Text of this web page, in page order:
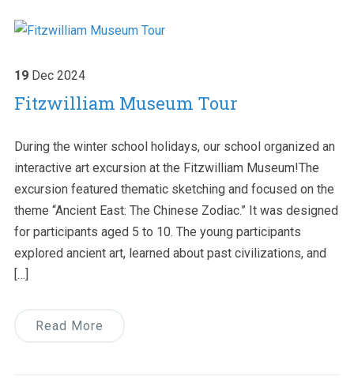
19 Dec 2024
Fitzwilliam Museum Tour
During the winter school holidays, our school organized an
interactive art excursion at the Fitzwilliam Museum!The
excursion featured thematic sketching and focused on the
theme “Ancient East: The Chinese Zodiac.” It was designed
for participants aged 5 to 10. The young participants
explored ancient art, learned about past civilizations, and
[…]
Read More